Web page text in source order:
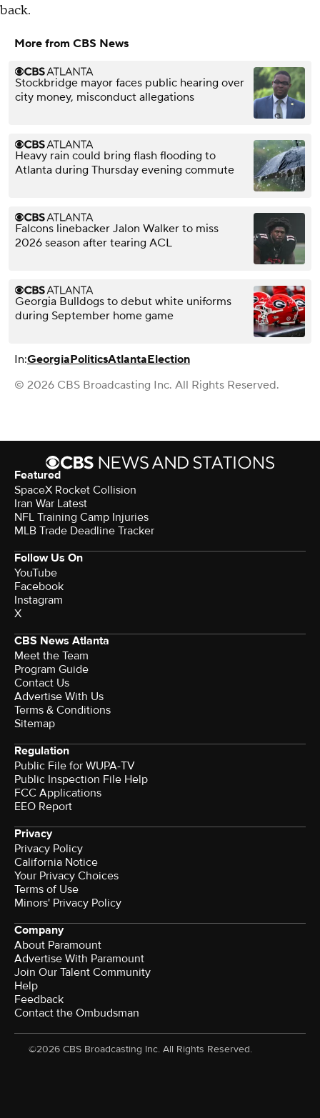
back.
More from CBS News
Stockbridge mayor faces public hearing over
city money, misconduct allegations
Heavy rain could bring flash flooding to
Atlanta during Thursday evening commute
Falcons linebacker Jalon Walker to miss
2026 season after tearing ACL
Georgia Bulldogs to debut white uniforms
during September home game
In:GeorgiaPoliticsAtlantaElection
© 2026 CBS Broadcasting Inc. All Rights Reserved.
Featured
SpaceX Rocket Collision
Iran War Latest
NFL Training Camp Injuries
MLB Trade Deadline Tracker
Follow Us On
YouTube
Facebook
Instagram
X
CBS News Atlanta
Meet the Team
Program Guide
Contact Us
Advertise With Us
Terms & Conditions
Sitemap
Regulation
Public File for WUPA-TV
Public Inspection File Help
FCC Applications
EEO Report
Privacy
Privacy Policy
California Notice
Your Privacy Choices
Terms of Use
Minors' Privacy Policy
Company
About Paramount
Advertise With Paramount
Join Our Talent Community
Help
Feedback
Contact the Ombudsman
©2026 CBS Broadcasting Inc. All Rights Reserved.